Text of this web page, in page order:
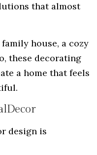
that almost
house, a cozy
these decorating
a home that feels
design is